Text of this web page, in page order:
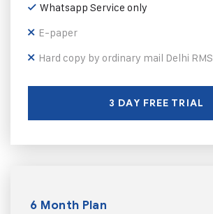
Whatsapp Service only
E-paper
Hard copy by ordinary mail Delhi RMS
3 DAY FREE TRIAL
6 Month Plan